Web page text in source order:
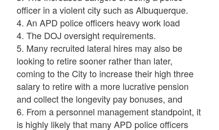
officer in a violent city such as Albuquerque.
4. An APD police officers heavy work load
4. The DOJ oversight requirements.
5. Many recruited lateral hires may also be
looking to retire sooner rather than later,
coming to the City to increase their high three
salary to retire with a more lucrative pension
and collect the longevity pay bonuses, and
6. From a personnel management standpoint, it
is highly likely that many APD police officers